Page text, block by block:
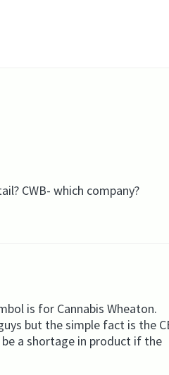
CWB- which company?
is for Cannabis Wheaton.
but the simple fact is the
a shortage in product if the